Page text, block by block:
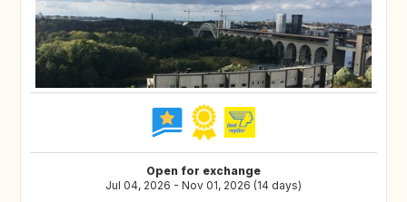
Open for exchange
Jul 04, 2026 - Nov 01, 2026 (14 days)